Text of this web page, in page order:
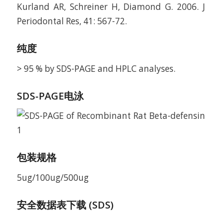
Kurland AR, Schreiner H, Diamond G. 2006. J
Periodontal Res, 41: 567-72.
纯度
> 95 % by SDS-PAGE and HPLC analyses.
SDS-PAGE电泳
包装规格
5ug/100ug/500ug
安全数据表下载 (SDS)